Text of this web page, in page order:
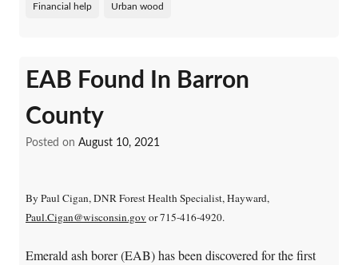
Financial help Urban wood
EAB Found In Barron
County
Posted on August 10, 2021
By Paul Cigan, DNR Forest Health Specialist, Hayward,
Paul.Cigan@wisconsin.gov or 715-416-4920.
Emerald ash borer (EAB) has been discovered for the first